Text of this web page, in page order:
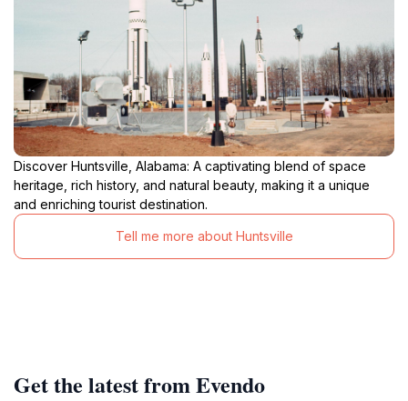
Discover Huntsville, Alabama: A captivating blend of space
heritage, rich history, and natural beauty, making it a unique
and enriching tourist destination.
Tell me more about Huntsville
Get the latest from Evendo